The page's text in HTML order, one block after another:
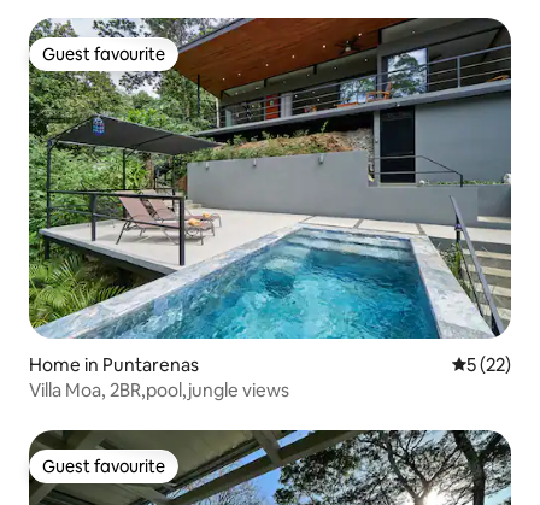
Guest favourite
Guest favourite
Home in Puntarenas 5 out of 5
5 (22)
Villa Moa, 2BR,pool,jungle views
Guest favourite
Guest favourite